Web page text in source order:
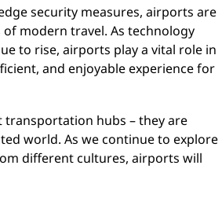
security measures, airports are
modern travel. As technology
to rise, airports play a vital role in
and enjoyable experience for
hubs – they are
world. As we continue to explore
different cultures, airports will